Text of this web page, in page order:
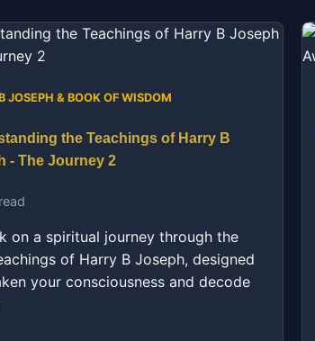
JOSEPH & BOOK OF WISDOM
the Teachings of Harry B
- The Journey 2
on a spiritual journey through the
of Harry B Joseph, designed
your consciousness and decode